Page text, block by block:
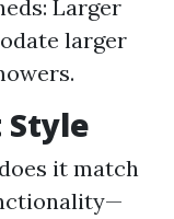
Larger
larger
Style
it match